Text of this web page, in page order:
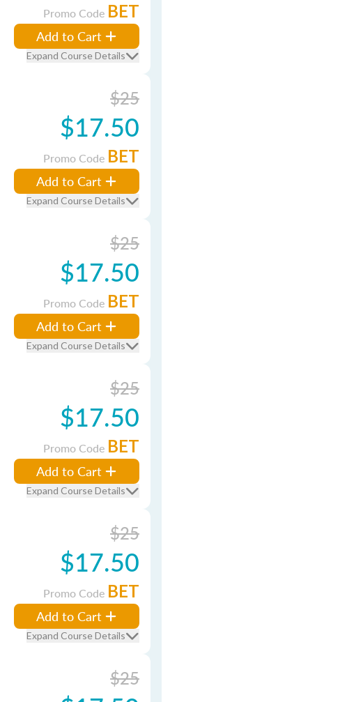
Promo Code BET
Add to Cart
Expand Course Details
$25
$17.50
Promo Code BET
Add to Cart
Expand Course Details
$25
$17.50
Promo Code BET
Add to Cart
Expand Course Details
$25
$17.50
Promo Code BET
Add to Cart
Expand Course Details
$25
$17.50
Promo Code BET
Add to Cart
Expand Course Details
$25